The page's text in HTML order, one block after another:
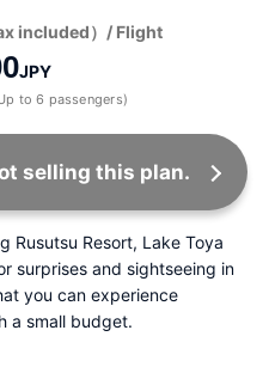
included）/ Flight
JPY
to 6 passengers)
selling this plan.
Rusutsu Resort, Lake Toya
surprises and sightseeing in
you can experience
a small budget.